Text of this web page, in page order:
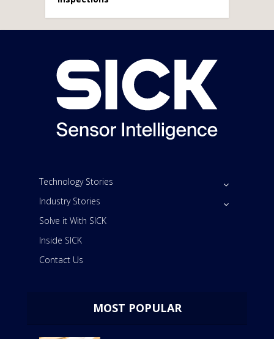
Technology Stories
Industry Stories
Solve it With SICK
Inside SICK
Contact Us
MOST POPULAR